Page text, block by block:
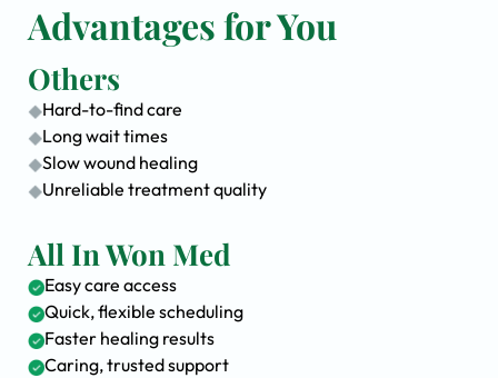
Advantages for You
Others
Hard-to-find care
Long wait times
Slow wound healing
Unreliable treatment quality
All In Won Med
Easy care access
Quick, flexible scheduling
Faster healing results
Caring, trusted support